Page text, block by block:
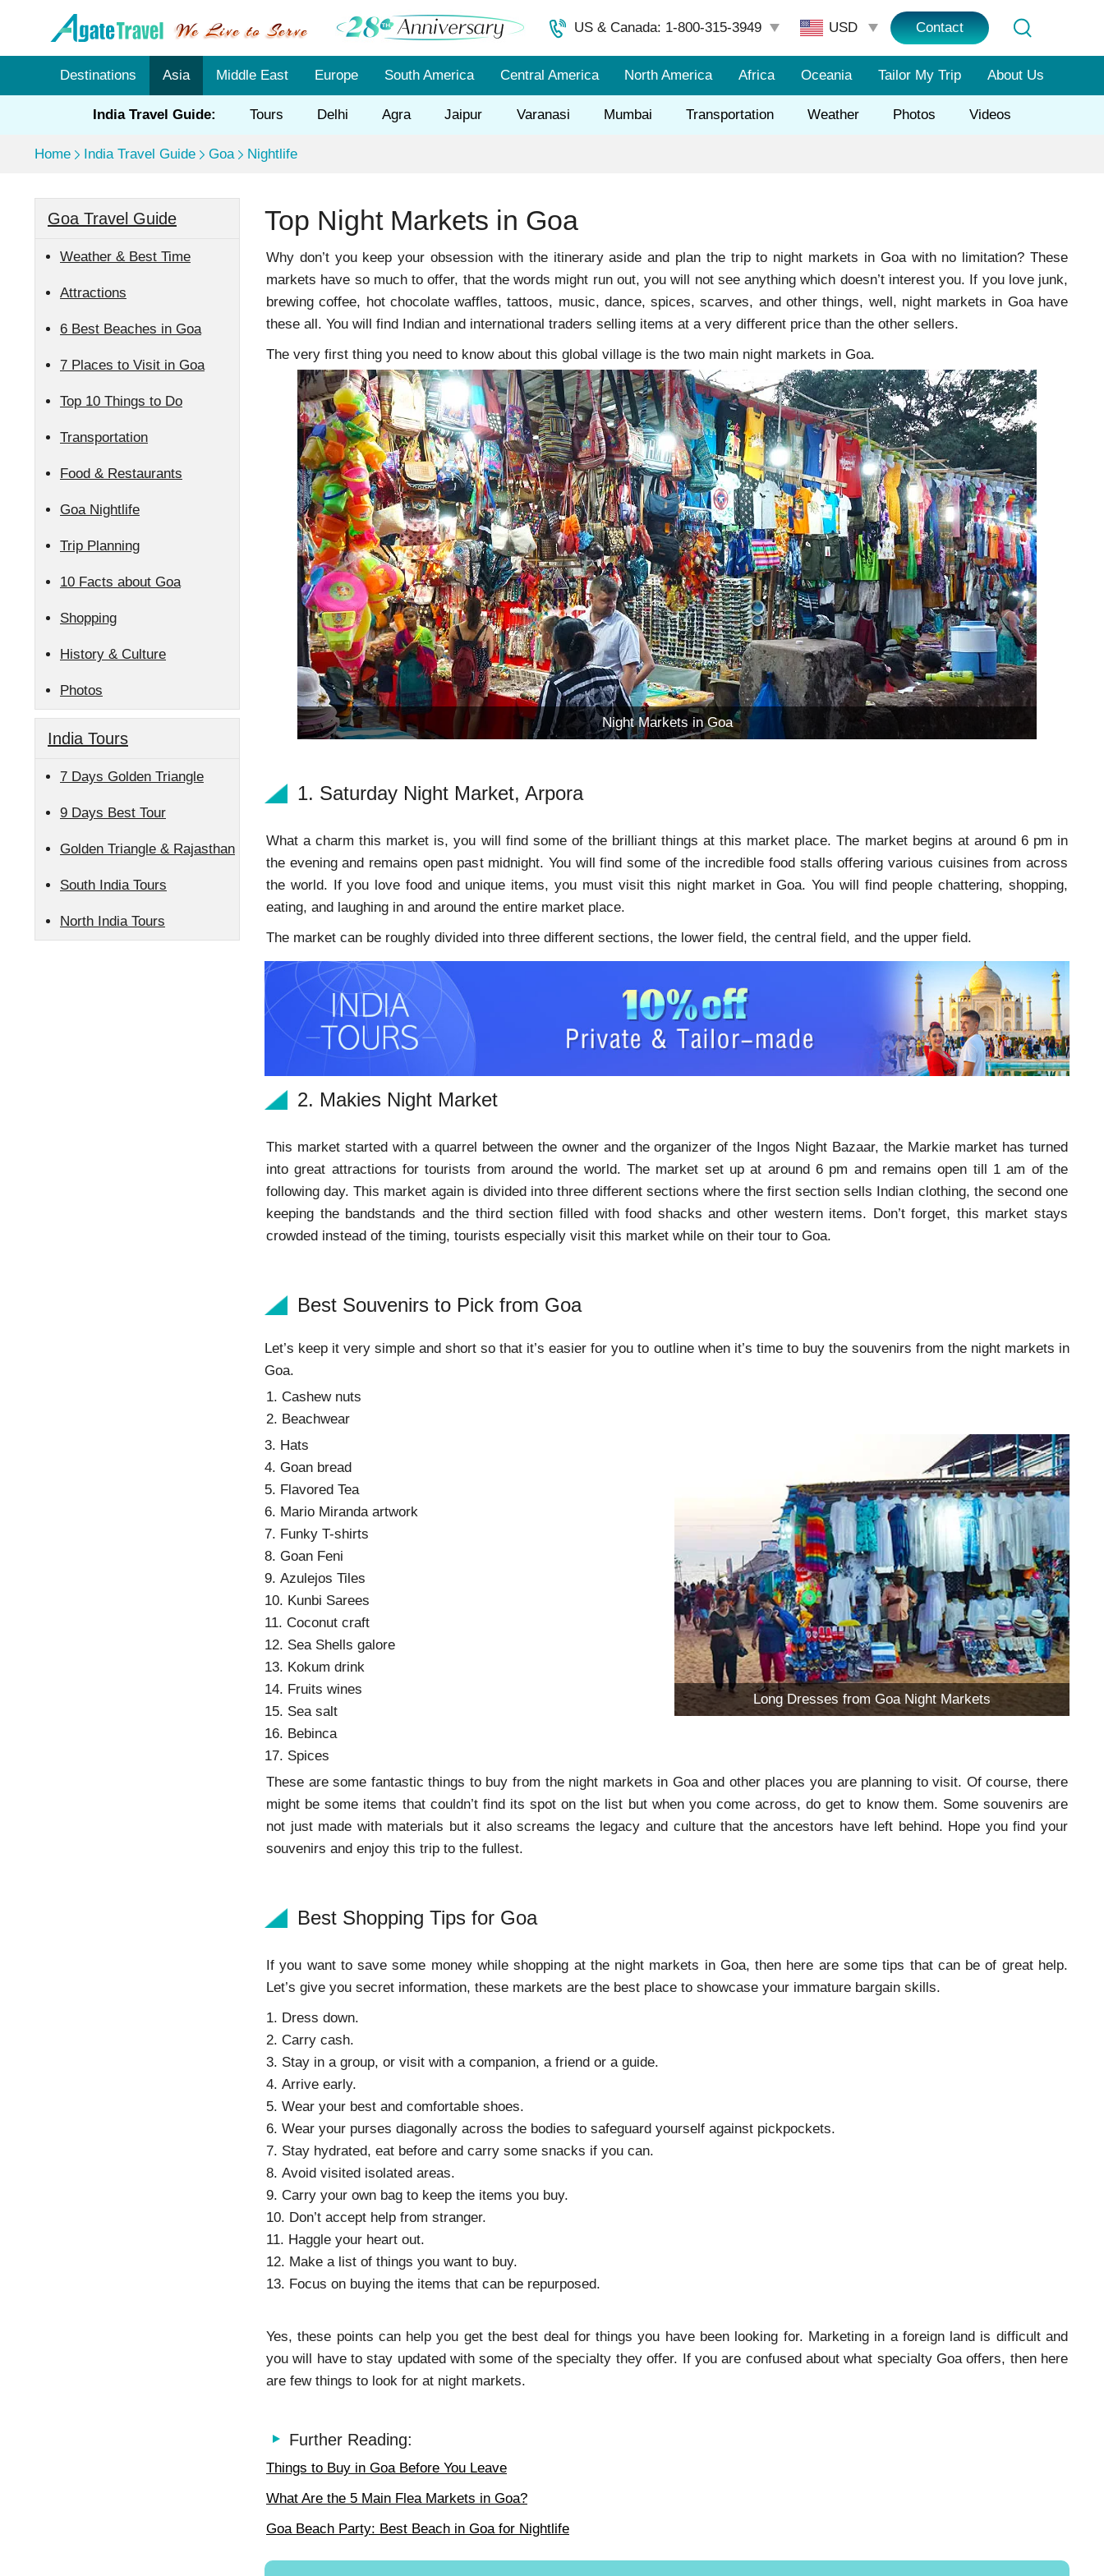
US & Canada: 1-800-315-3949 Contact
Destinations Asia Middle East Europe South America Central America North America Africa Oceania Tailor My Trip About Us
India Travel Guide: Tours Delhi Agra Jaipur Varanasi Mumbai Transportation Weather Photos Videos
Home India Travel Guide Goa Nightlife
Goa Travel Guide
Weather & Best Time
Attractions
6 Best Beaches in Goa
7 Places to Visit in Goa
Top 10 Things to Do
Transportation
Food & Restaurants
Goa Nightlife
Trip Planning
10 Facts about Goa
Shopping
History & Culture
Photos
India Tours
7 Days Golden Triangle
9 Days Best Tour
Golden Triangle & Rajasthan
South India Tours
North India Tours
Top Night Markets in Goa
Why don’t you keep your obsession with the itinerary aside and plan the trip to night markets in Goa with no limitation? These
markets have so much to offer, that the words might run out, you will not see anything which doesn’t interest you. If you love junk,
brewing coffee, hot chocolate waffles, tattoos, music, dance, spices, scarves, and other things, well, night markets in Goa have
these all. You will find Indian and international traders selling items at a very different price than the other sellers.
The very first thing you need to know about this global village is the two main night markets in Goa.
Night Markets in Goa
1. Saturday Night Market, Arpora
What a charm this market is, you will find some of the brilliant things at this market place. The market begins at around 6 pm in
the evening and remains open past midnight. You will find some of the incredible food stalls offering various cuisines from across
the world. If you love food and unique items, you must visit this night market in Goa. You will find people chattering, shopping,
eating, and laughing in and around the entire market place.
The market can be roughly divided into three different sections, the lower field, the central field, and the upper field.
2. Makies Night Market
This market started with a quarrel between the owner and the organizer of the Ingos Night Bazaar, the Markie market has turned
into great attractions for tourists from around the world. The market set up at around 6 pm and remains open till 1 am of the
following day. This market again is divided into three different sections where the first section sells Indian clothing, the second one
keeping the bandstands and the third section filled with food shacks and other western items. Don’t forget, this market stays
crowded instead of the timing, tourists especially visit this market while on their tour to Goa.
Best Souvenirs to Pick from Goa
Let’s keep it very simple and short so that it’s easier for you to outline when it’s time to buy the souvenirs from the night markets in
Goa.
1. Cashew nuts
2. Beachwear
Long Dresses from Goa Night Markets
3. Hats
4. Goan bread
5. Flavored Tea
6. Mario Miranda artwork
7. Funky T-shirts
8. Goan Feni
9. Azulejos Tiles
10. Kunbi Sarees
11. Coconut craft
12. Sea Shells galore
13. Kokum drink
14. Fruits wines
15. Sea salt
16. Bebinca
17. Spices
These are some fantastic things to buy from the night markets in Goa and other places you are planning to visit. Of course, there
might be some items that couldn’t find its spot on the list but when you come across, do get to know them. Some souvenirs are
not just made with materials but it also screams the legacy and culture that the ancestors have left behind. Hope you find your
souvenirs and enjoy this trip to the fullest.
Best Shopping Tips for Goa
If you want to save some money while shopping at the night markets in Goa, then here are some tips that can be of great help.
Let’s give you secret information, these markets are the best place to showcase your immature bargain skills.
1. Dress down.
2. Carry cash.
3. Stay in a group, or visit with a companion, a friend or a guide.
4. Arrive early.
5. Wear your best and comfortable shoes.
6. Wear your purses diagonally across the bodies to safeguard yourself against pickpockets.
7. Stay hydrated, eat before and carry some snacks if you can.
8. Avoid visited isolated areas.
9. Carry your own bag to keep the items you buy.
10. Don’t accept help from stranger.
11. Haggle your heart out.
12. Make a list of things you want to buy.
13. Focus on buying the items that can be repurposed.
Yes, these points can help you get the best deal for things you have been looking for. Marketing in a foreign land is difficult and
you will have to stay updated with some of the specialty they offer. If you are confused about what specialty Goa offers, then here
are few things to look for at night markets.
Further Reading:
Things to Buy in Goa Before You Leave
What Are the 5 Main Flea Markets in Goa?
Goa Beach Party: Best Beach in Goa for Nightlife